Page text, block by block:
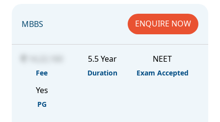
MBBS ENQUIRE NOW
Fee
5.5 Year
Duration
NEET
Exam Accepted
Yes
PG